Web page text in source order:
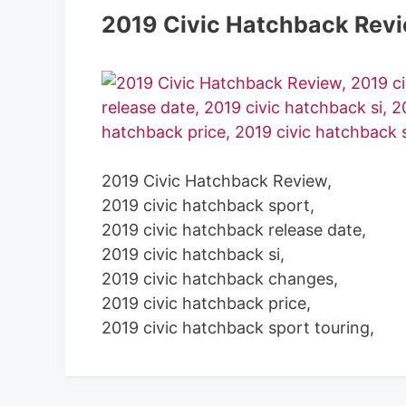
2019 Civic Hatchback
2019 Civic Hatchback Review,
2019 civic hatchback sport,
2019 civic hatchback release date,
2019 civic hatchback si,
2019 civic hatchback changes,
2019 civic hatchback price,
2019 civic hatchback sport touring,